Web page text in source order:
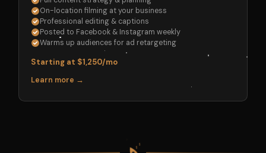
On-location filming at your business
Professional editing & captions
Posted to Facebook & Instagram weekly
Warms up audiences for ad retargeting
Starting at $1,250/mo
Learn more →
$
$